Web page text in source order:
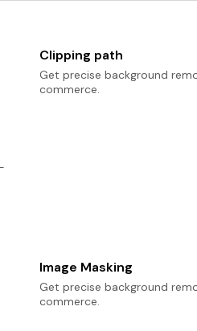
Clipping path
Get precise background
commerce.
Image Masking
Get precise background
commerce.